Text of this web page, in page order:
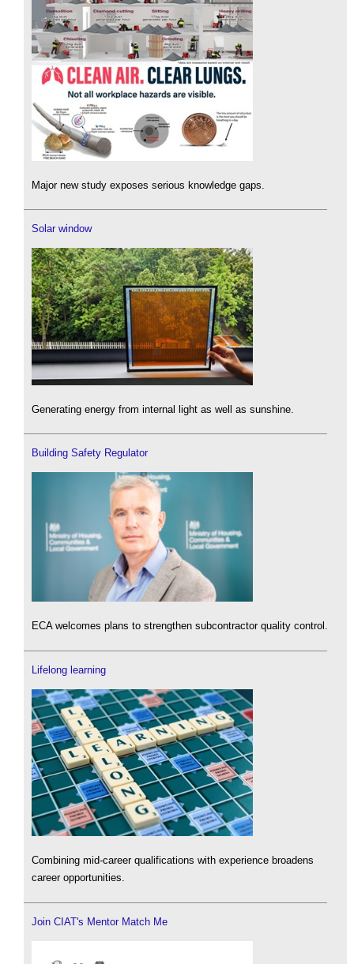
Major new study exposes serious knowledge gaps.
Solar window
Generating energy from internal light as well as sunshine.
Building Safety Regulator
ECA welcomes plans to strengthen subcontractor quality control.
Lifelong learning
Combining mid-career qualifications with experience broadens
career opportunities.
Join CIAT's Mentor Match Me